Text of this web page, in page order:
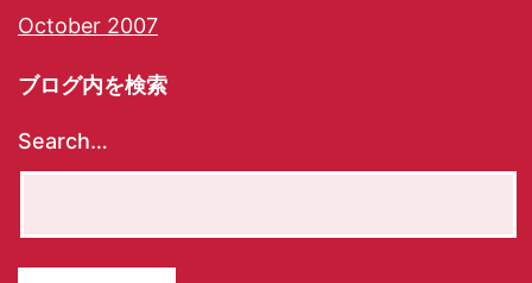
October 2007
ブログ内を検索
Search…